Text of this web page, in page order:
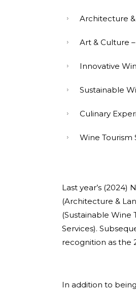
Architecture
Art & Culture –
Innovative
Sustainable
Culinary
Wine Tourism
Last year’s
(Architecture &
(Sustainable Wine
Services).
recognition as the
In addition to